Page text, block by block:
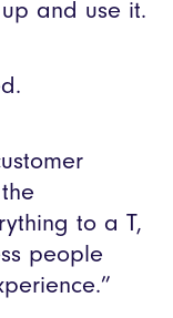
and use it.
to a T,
people